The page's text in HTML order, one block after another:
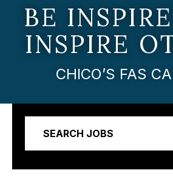
BE
INSPIRE
CHICO’S FAS
SEARCH JOBS